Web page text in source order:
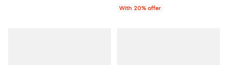
With 20% offer